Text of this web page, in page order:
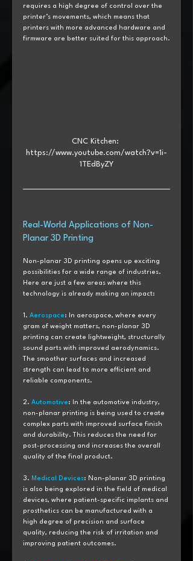
requires a high degree of control over the
printer’s movements, which means that
printers with more advanced hardware and
firmware are better suited for this approach.
CNC Kitchen:
https://www.youtube.com/watch?v=1i-
1TEdByZY
Real-World Applications of Non-
Planar 3D Printing
Non-planar 3D printing opens up exciting
possibilities for a wide range of industries.
Here are just a few areas where this
technology is already making an impact:
1. Aerospace: In aerospace, where every
gram of weight matters, non-planar 3D
printing can create lightweight, structurally
sound parts with improved aerodynamics.
The smoother surfaces and increased
strength can lead to more efficient and
reliable components.
2. Automotive: In the automotive industry,
non-planar printing is being used to create
complex parts with improved surface finish
and durability. This reduces the need for
post-processing and increases the overall
quality of the final product.
3. Medical Devices: Non-planar 3D printing
is also being explored in the field of medical
devices, where patient-specific implants and
prosthetics can be manufactured with a
high degree of precision and surface
quality, reducing the risk of irritation and
improving patient outcomes.